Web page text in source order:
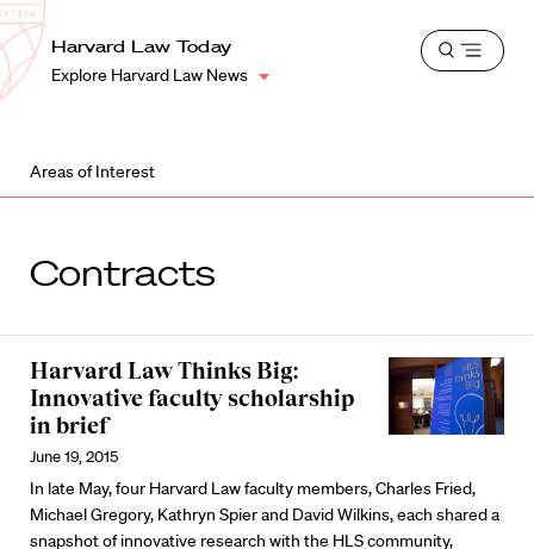
Harvard
Law
School
Shield
Harvard Law Today
Explore Harvard Law News
Open
Areas of Interest
Contracts
Harvard Law Thinks Big:
Innovative faculty scholarship
in brief
June 19, 2015
In late May, four Harvard Law faculty members, Charles Fried,
Michael Gregory, Kathryn Spier and David Wilkins, each shared a
snapshot of innovative research with the HLS community,